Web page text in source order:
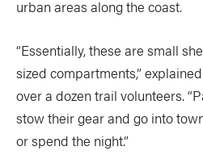
urban areas along the coast.
“Essentially, these are small
sized compartments,”
over a dozen trail volunteers.
stow their gear and go into
or spend the night.”